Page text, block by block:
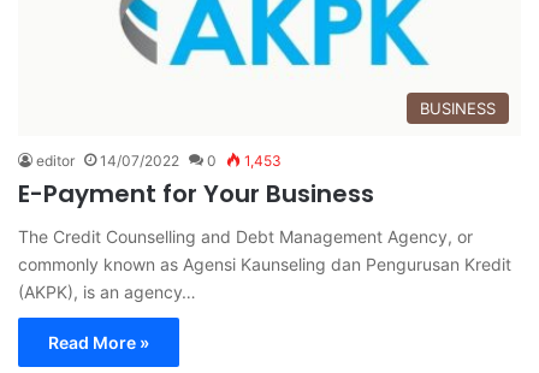
BUSINESS
editor 14/07/2022 0 1,453
E-Payment for Your Business
The Credit Counselling and Debt Management Agency, or
commonly known as Agensi Kaunseling dan Pengurusan Kredit
(AKPK), is an agency…
Read More »